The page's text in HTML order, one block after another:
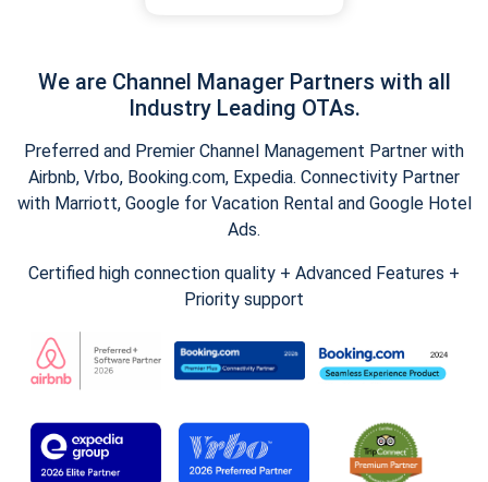
We are Channel Manager Partners with all
Industry Leading OTAs.
Preferred and Premier Channel Management Partner with
Airbnb, Vrbo, Booking.com, Expedia. Connectivity Partner
with Marriott, Google for Vacation Rental and Google Hotel
Ads.
Certified high connection quality + Advanced Features +
Priority support